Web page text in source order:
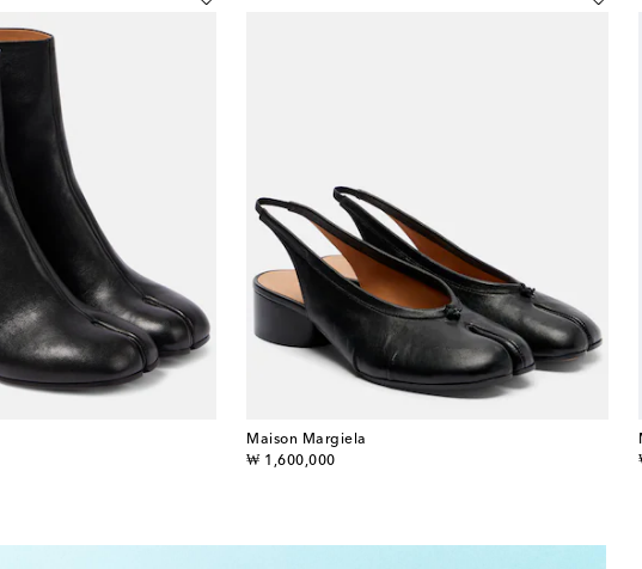
Maison Margiela
₩ 1,600,000
original price